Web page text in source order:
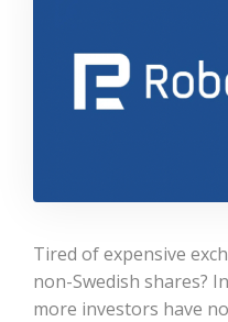
Tired of expensive
non-Swedish shares?
more investors have